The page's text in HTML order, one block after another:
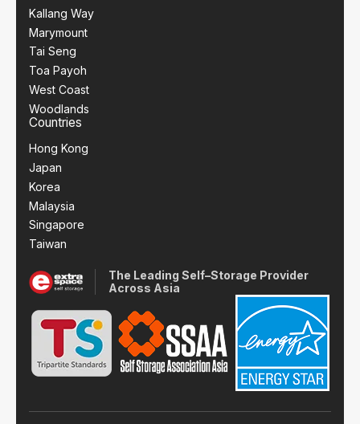
Kallang Way
Marymount
Tai Seng
Toa Payoh
West Coast
Woodlands
Countries
Hong Kong
Japan
Korea
Malaysia
Singapore
Taiwan
The Leading Self–Storage Provider
Across Asia